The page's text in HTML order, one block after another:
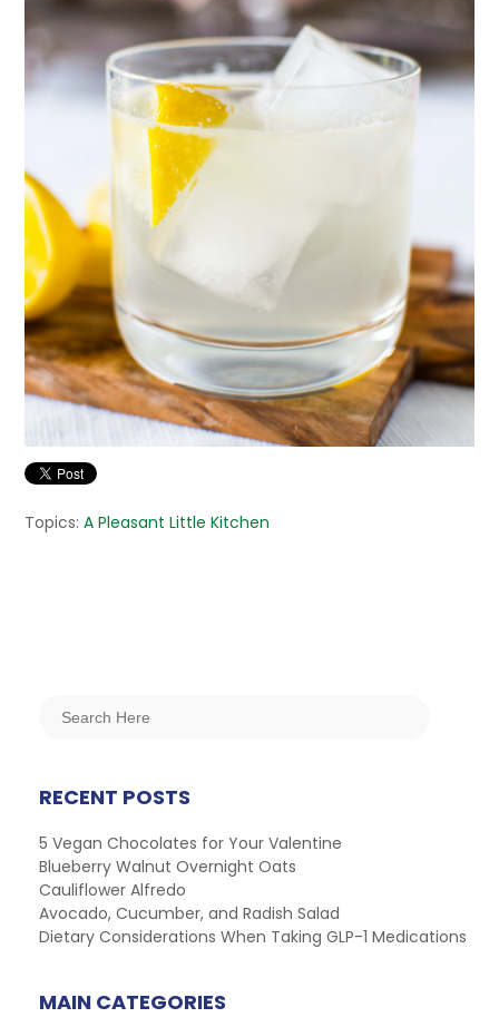
Topics:A Pleasant Little Kitchen
RECENT POSTS
5 Vegan Chocolates for Your Valentine
Blueberry Walnut Overnight Oats
Cauliflower Alfredo
Avocado, Cucumber, and Radish Salad
Dietary Considerations When Taking GLP-1 Medications
MAIN CATEGORIES